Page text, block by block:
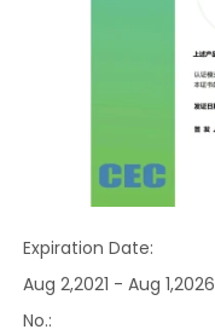
Expiration Date:
Aug 2,2021 - Aug 1,2026
No.: